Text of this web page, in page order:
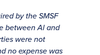
by the SMSF
between Al and
were not
no expense was